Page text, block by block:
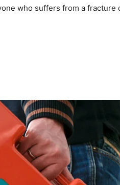
who suffers from a fracture